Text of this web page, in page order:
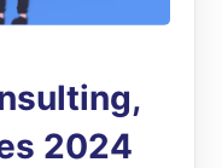
2024